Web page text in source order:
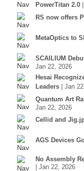
PowerTitan 2.0
RS now offers
MetaOptics to
SCAILIUM
Jan 22, 2026
Hesai
Leaders
| Jan
Quantum Art
Jan 22, 2026
Cellid and
AGS Devices
No Assembly
| Jan 22, 2026